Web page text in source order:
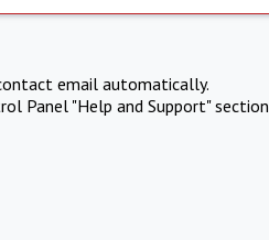
email automatically.
Panel "Help and Support" section